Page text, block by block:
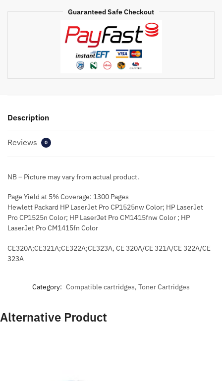
Guaranteed Safe Checkout
Description
Reviews 0
NB – Picture may vary from actual product.
Page Yield at 5% Coverage: 1300 Pages
Hewlett Packard HP LaserJet Pro CP1525nw Color; HP LaserJet
Pro CP1525n Color; HP LaserJet Pro CM1415fnw Color ; HP
LaserJet Pro CM1415fn Color
CE320A;CE321A;CE322A;CE323A, CE 320A/CE 321A/CE 322A/CE
323A
Category: Compatible cartridges, Toner Cartridges
Alternative Product